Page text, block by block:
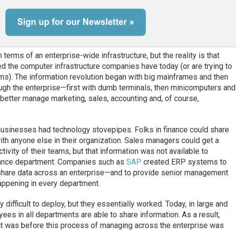
terms of an enterprise-wide infrastructure, but the reality is that
the computer infrastructure companies have today (or are trying to
The information revolution began with big mainframes and then
the enterprise—first with dumb terminals, then minicomputers and
manage marketing, sales, accounting and, of course,
had technology stovepipes. Folks in finance could share
anyone else in their organization. Sales managers could get a
of their teams, but that information was not available to
department. Companies such as SAP created ERP systems to
data across an enterprise—and to provide senior management
in every department.
difficult to deploy, but they essentially worked. Today, in large and
in all departments are able to share information. As a result,
was before this process of managing across the enterprise was